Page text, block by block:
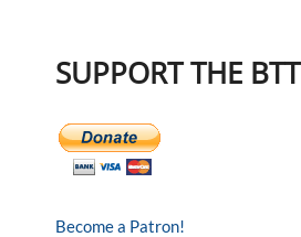
SUPPORT THE BTT
Become a Patron!